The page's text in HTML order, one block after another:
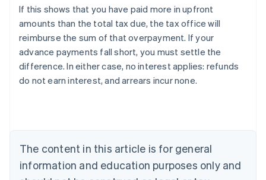
If this shows that you have paid more in upfront
amounts than the total tax due, the tax office will
reimburse the sum of that overpayment. If your
advance payments fall short, you must settle the
difference. In either case, no interest applies: refunds
do not earn interest, and arrears incur none.
The content in this article is for general
information and education purposes only and
Belgium
Nederlands Français Deutsch English
Brazil